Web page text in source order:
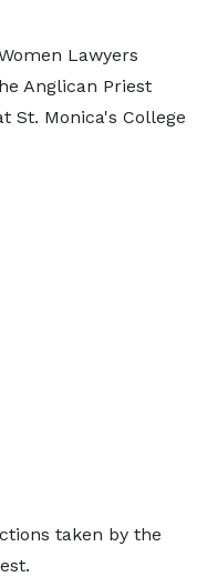
Lawyers
Anglican Priest
St. Monica's College
taken by the